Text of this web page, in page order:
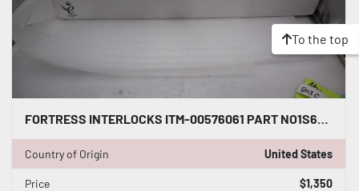
Country of Origin United States
Price $1,350
To the top